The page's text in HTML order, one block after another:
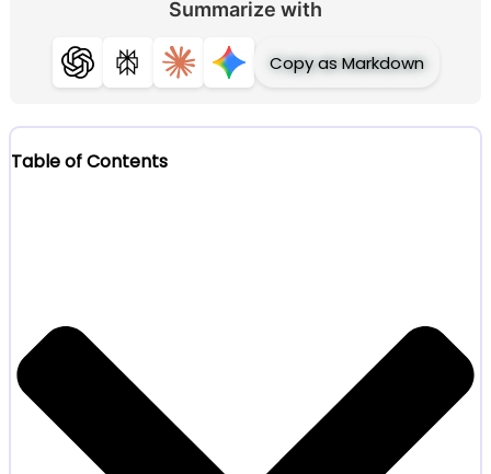
Summarize with
ChatGPTPerplexityClaudeGeminiCopy as Markdown
Table of Contents